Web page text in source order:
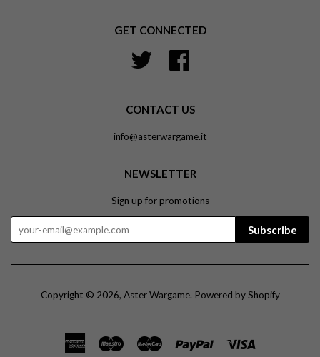
GET CONNECTED
Twitter
CONTACT US
info@asterwargame.it
NEWSLETTER
Sign up for promotions
Subscribe
Copyright © 2026, Aster Wargame. Powered by Shopify
American Maestro Master Paypal